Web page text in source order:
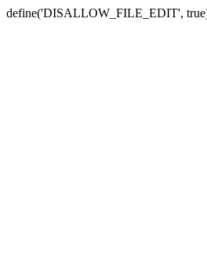
define('DISALLOW_FILE_EDIT',